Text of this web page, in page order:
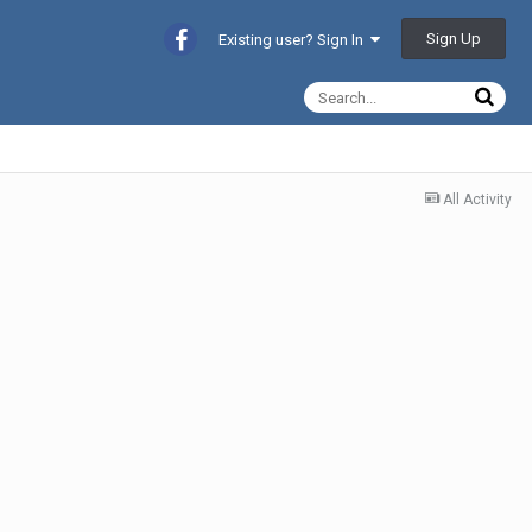
Existing user? Sign In Sign Up
All Activity